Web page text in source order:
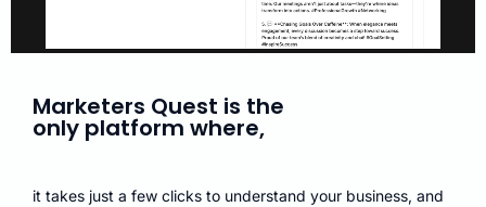
Marketers Quest is the
only platform where,
it takes just a few clicks to understand your business, and